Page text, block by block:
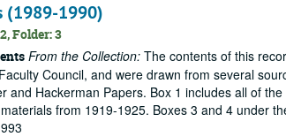
(1989-1990)
Folder: 3
From the Collection: The contents of this
Council, and were drawn from several
and Hackerman Papers. Box 1 includes all of
from 1919-1925. Boxes 3 and 4 under